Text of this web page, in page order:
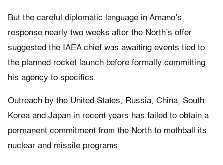
But the careful diplomatic language in Amano’s
response nearly two weeks after the North’s offer
suggested the IAEA chief was awaiting events tied to
the planned rocket launch before formally committing
his agency to specifics.
Outreach by the United States, Russia, China, South
Korea and Japan in recent years has failed to obtain a
permanent commitment from the North to mothball its
nuclear and missile programs.